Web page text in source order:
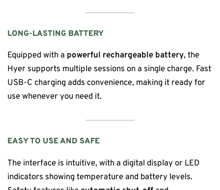
LONG-LASTING BATTERY
Equipped with a powerful rechargeable battery, the
Hyer supports multiple sessions on a single charge. Fast
USB-C charging adds convenience, making it ready for
use whenever you need it.
EASY TO USE AND SAFE
The interface is intuitive, with a digital display or LED
indicators showing temperature and battery levels.